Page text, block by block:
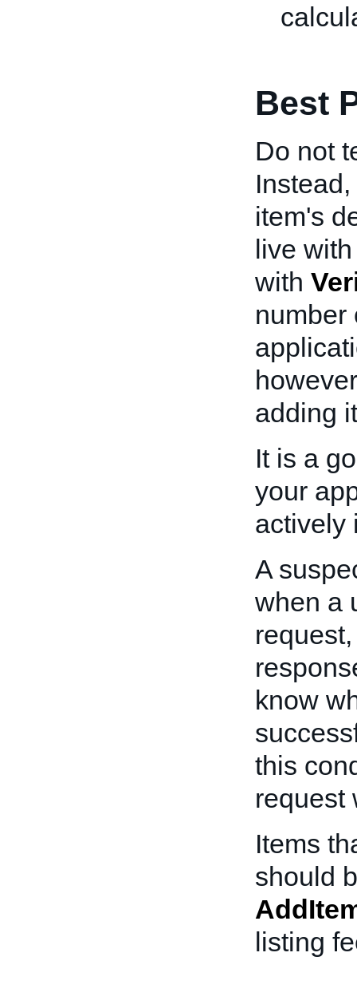
Best
Do not
item's
live
with
number
adding
It is a
your
actively
A
when a
know
this
request
Items
should
listing